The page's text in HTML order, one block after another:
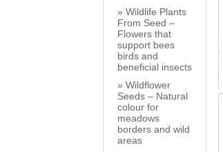
Wildlife Plants
From Seed –
Flowers that
support bees
birds and
beneficial insects
Wildflower
Seeds – Natural
colour for
meadows
borders and wild
areas